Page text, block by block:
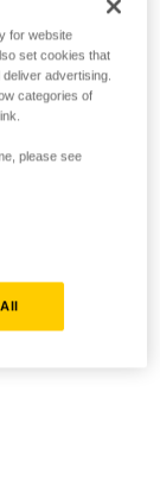
for website
set cookies that
advertising.
categories of
please see